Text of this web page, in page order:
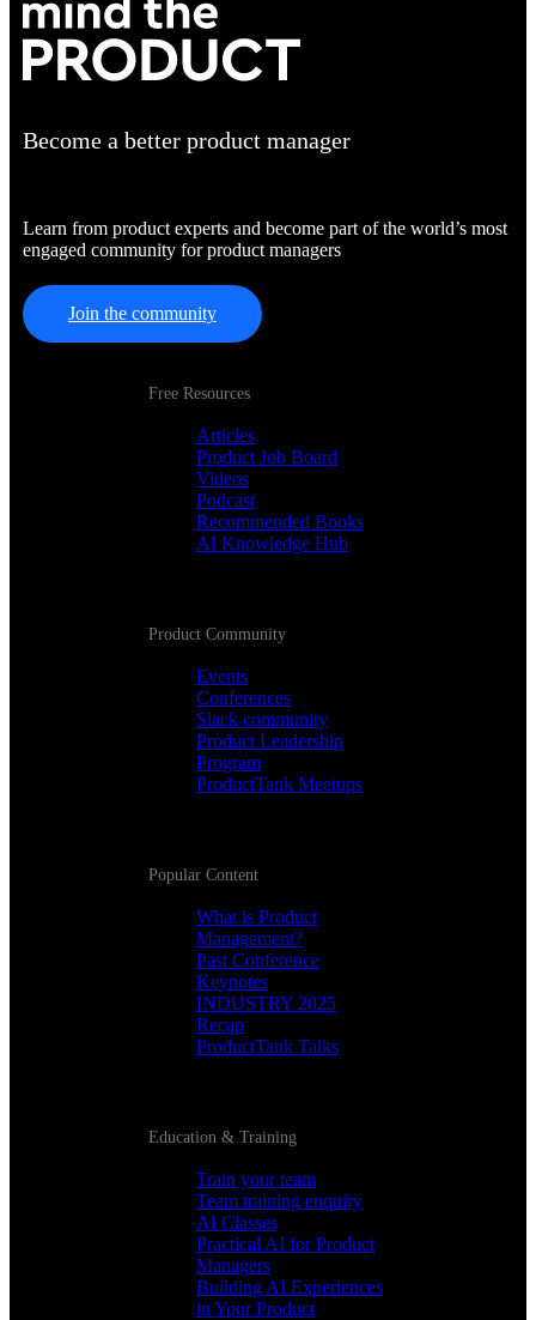
Become a better product manager
Learn from product experts and become part of the world’s most
engaged community for product managers
Join the community
Free Resources
Articles
Product Job Board
Videos
Podcast
Recommended Books
AI Knowledge Hub
Product Community
Events
Conferences
Slack community
Product Leadership
Program
ProductTank Meetups
Popular Content
What is Product
Management?
Past Conference
Keynotes
INDUSTRY 2025
Recap
ProductTank Talks
Education & Training
Train your team
Team training enquiry
AI Classes
Practical AI for Product
Managers
Building AI Experiences
in Your Product